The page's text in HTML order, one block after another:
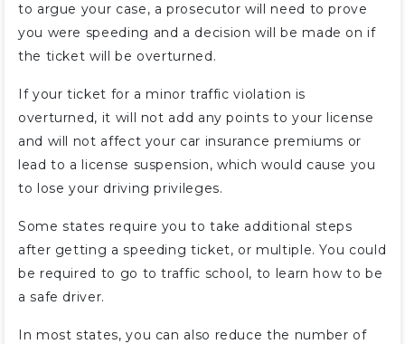
to argue your case, a prosecutor will need to prove
you were speeding and a decision will be made on if
the ticket will be overturned.
If your ticket for a minor traffic violation is
overturned, it will not add any points to your license
and will not affect your car insurance premiums or
lead to a license suspension, which would cause you
to lose your driving privileges.
Some states require you to take additional steps
after getting a speeding ticket, or multiple. You could
be required to go to traffic school, to learn how to be
a safe driver.
In most states, you can also reduce the number of